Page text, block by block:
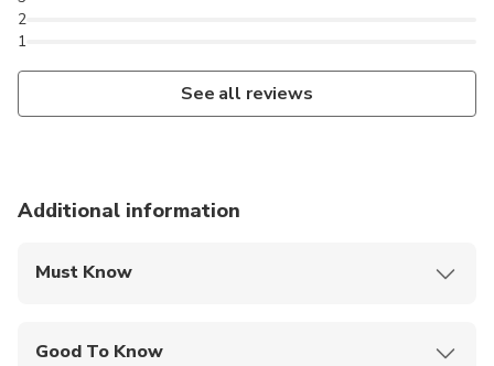
1
2
See all reviews
Additional information
Must Know
Good To Know